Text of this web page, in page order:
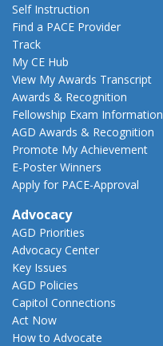
Self Instruction
Find a PACE Provider
Track
My CE Hub
View My Awards Transcript
Awards & Recognition
Fellowship Exam Information
AGD Awards & Recognition
Promote My Achievement
E-Poster Winners
Apply for PACE-Approval
Advocacy
AGD Priorities
Advocacy Center
Key Issues
AGD Policies
Capitol Connections
Act Now
How to Advocate